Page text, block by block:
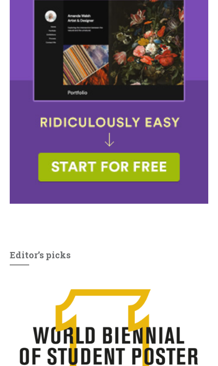
Editor’s picks